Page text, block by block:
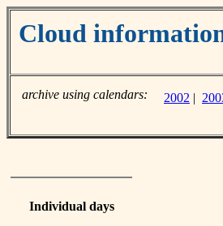
Cloud
archive using calendars: 2002 |
Individual days